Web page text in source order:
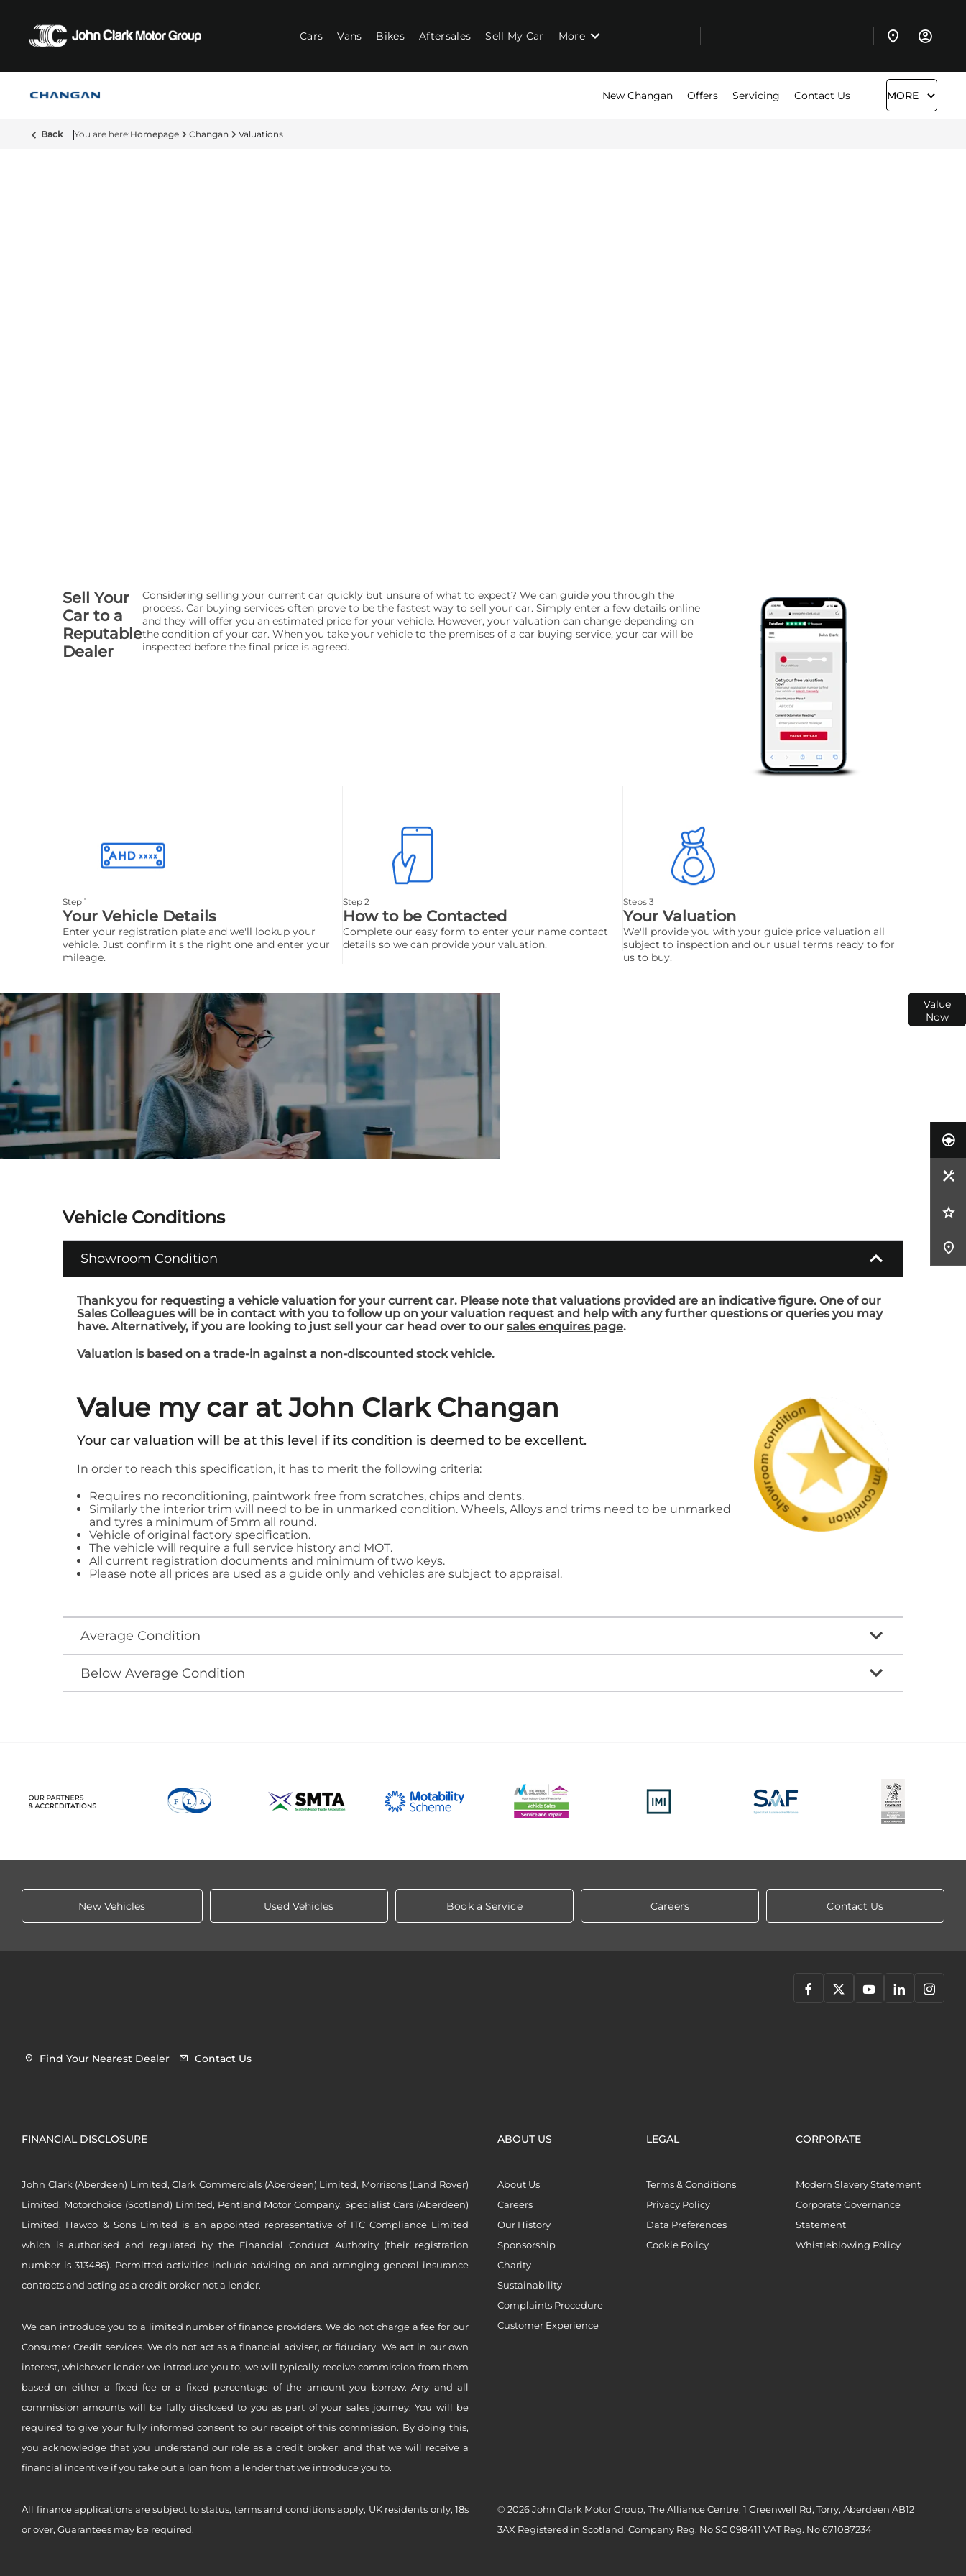
Cars Vans Bikes Aftersales Sell My Car More
New Changan Offers Servicing Contact Us MORE
Back Homepage Changan Valuations
Sell Your
Car to a
Reputable
Dealer
Considering selling your current car quickly but unsure of what to expect? We can guide you through the
process. Car buying services often prove to be the fastest way to sell your car. Simply enter a few details online
and they will offer you an estimated price for your vehicle. However, your valuation can change depending on
the condition of your car. When you take your vehicle to the premises of a car buying service, your car will be
inspected before the final price is agreed.
Step 1
Your Vehicle Details
Enter your registration plate and we'll lookup your
vehicle. Just confirm it's the right one and enter your
mileage.
Step 2
How to be Contacted
Complete our easy form to enter your name contact
details so we can provide your valuation.
Steps 3
Your Valuation
We'll provide you with your guide price valuation all
subject to inspection and our usual terms ready to for
us to buy.
Value
Now
Vehicle Conditions
Showroom Condition
Thank you for requesting a vehicle valuation for your current car. Please note that valuations provided are an indicative figure. One of our
Sales Colleagues will be in contact with you to follow up on your valuation request and help with any further questions or queries you may
have. Alternatively, if you are looking to just sell your car head over to our sales enquires page.
Valuation is based on a trade-in against a non-discounted stock vehicle.
Value my car at John Clark Changan
Your car valuation will be at this level if its condition is deemed to be excellent.
In order to reach this specification, it has to merit the following criteria:
Requires no reconditioning, paintwork free from scratches, chips and dents.
Similarly the interior trim will need to be in unmarked condition. Wheels, Alloys and trims need to be unmarked
and tyres a minimum of 5mm all round.
Vehicle of original factory specification.
The vehicle will require a full service history and MOT.
All current registration documents and minimum of two keys.
Please note all prices are used as a guide only and vehicles are subject to appraisal.
Average Condition
Below Average Condition
New Vehicles Used Vehicles Book a Service Careers Contact Us
Find Your Nearest Dealer Contact Us
FINANCIAL DISCLOSURE
John Clark (Aberdeen) Limited, Clark Commercials (Aberdeen) Limited, Morrisons (Land Rover)
Limited, Motorchoice (Scotland) Limited, Pentland Motor Company, Specialist Cars (Aberdeen)
Limited, Hawco & Sons Limited is an appointed representative of ITC Compliance Limited
which is authorised and regulated by the Financial Conduct Authority (their registration
number is 313486). Permitted activities include advising on and arranging general insurance
contracts and acting as a credit broker not a lender.
We can introduce you to a limited number of finance providers. We do not charge a fee for our
Consumer Credit services. We do not act as a financial adviser, or fiduciary. We act in our own
interest, whichever lender we introduce you to, we will typically receive commission from them
based on either a fixed fee or a fixed percentage of the amount you borrow. Any and all
commission amounts will be fully disclosed to you as part of your sales journey. You will be
required to give your fully informed consent to our receipt of this commission. By doing this,
you acknowledge that you understand our role as a credit broker, and that we will receive a
financial incentive if you take out a loan from a lender that we introduce you to.
All finance applications are subject to status, terms and conditions apply, UK residents only, 18s
or over, Guarantees may be required.
ABOUT US
About Us
Careers
Our History
Sponsorship
Charity
Sustainability
Complaints Procedure
Customer Experience
LEGAL
Terms & Conditions
Privacy Policy
Data Preferences
Cookie Policy
CORPORATE
Modern Slavery Statement
Corporate Governance
Statement
Whistleblowing Policy
© 2026 John Clark Motor Group, The Alliance Centre, 1 Greenwell Rd, Torry, Aberdeen AB12
3AX Registered in Scotland. Company Reg. No SC 098411 VAT Reg. No 671087234